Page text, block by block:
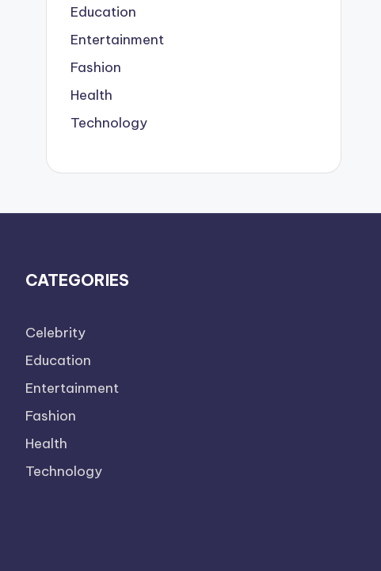
Education
Entertainment
Fashion
Health
Technology
CATEGORIES
Celebrity
Education
Entertainment
Fashion
Health
Technology